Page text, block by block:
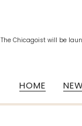
The Chicagoist will be
HOME